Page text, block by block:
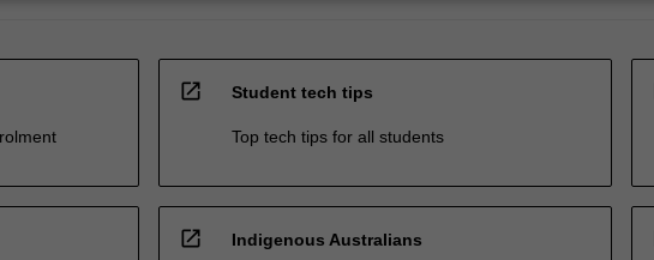
open_in_new Student tech tips
Top tech tips for all students
open_in_new Indigenous Australians